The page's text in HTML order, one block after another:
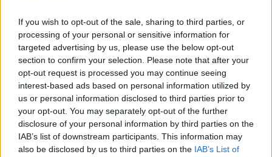
If you wish to opt-out of the sale, sharing to third parties, or
processing of your personal or sensitive information for
targeted advertising by us, please use the below opt-out
section to confirm your selection. Please note that after your
opt-out request is processed you may continue seeing
interest-based ads based on personal information utilized by
us or personal information disclosed to third parties prior to
your opt-out. You may separately opt-out of the further
disclosure of your personal information by third parties on the
IAB’s list of downstream participants. This information may
also be disclosed by us to third parties on the IAB’s List of
19 May 2026 #15,337
Strummer
Es gibt nur einen LTLF Minion
Timothy Pope said:
We do it with the best players- so why not the referees?
Er, because maybe the other major European leagues